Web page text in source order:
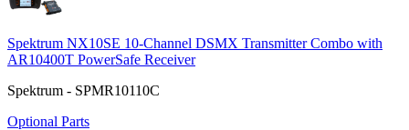
Spektrum NX10SE 10-Channel DSMX Transmitter Combo with
AR10400T PowerSafe Receiver
Spektrum - SPMR10110C
Optional Parts